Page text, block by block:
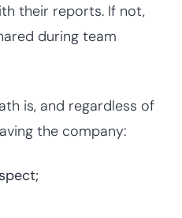
their reports. If not,
during team
is, and regardless of
the company: